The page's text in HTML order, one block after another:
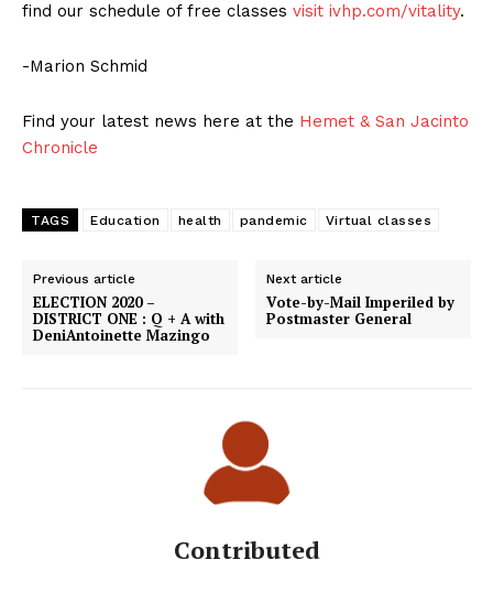
find our schedule of free classes visit ivhp.com/vitality.
-Marion Schmid
Find your latest news here at the Hemet & San Jacinto
Chronicle
TAGS Education health pandemic Virtual classes
Previous article
ELECTION 2020 –
DISTRICT ONE : Q + A with
DeniAntoinette Mazingo
Next article
Vote-by-Mail Imperiled by
Postmaster General
Contributed